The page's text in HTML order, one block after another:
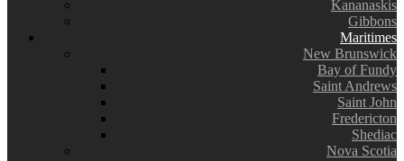
Kananaskis
Gibbons
Maritimes
New Brunswick
Bay of Fundy
Saint Andrews
Saint John
Fredericton
Shediac
Nova Scotia